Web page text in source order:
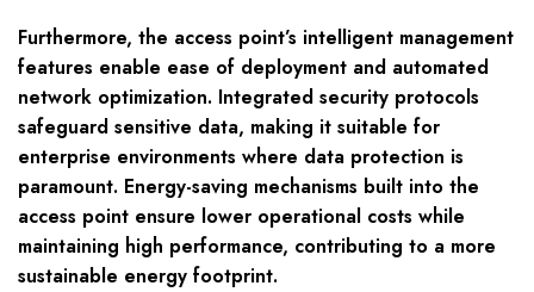
Furthermore, the access point’s intelligent management
features enable ease of deployment and automated
network optimization. Integrated security protocols
safeguard sensitive data, making it suitable for
enterprise environments where data protection is
paramount. Energy-saving mechanisms built into the
access point ensure lower operational costs while
maintaining high performance, contributing to a more
sustainable energy footprint.